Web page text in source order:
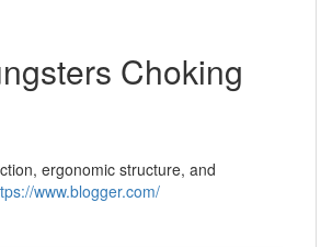
Choking
ergonomic structure, and
www.blogger.com/